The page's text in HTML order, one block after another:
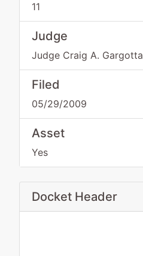
11
Judge
Judge Craig A. Gargotta
Filed
05/29/2009
Asset
Yes
Docket Header